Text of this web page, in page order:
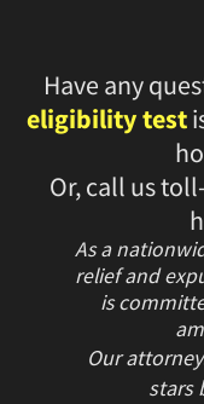
Have any
eligibility test
Or, call us
As a
relief and
is
Our
stars